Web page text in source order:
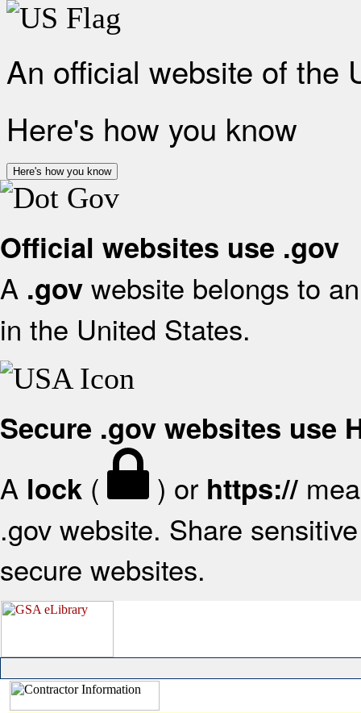
An official website of the
Here's how you know
Here's how you know
Official websites use .gov
A .gov website belongs to
in the United States.
Secure .gov websites use
A lock ( ) or https://
.gov website. Share
secure websites.